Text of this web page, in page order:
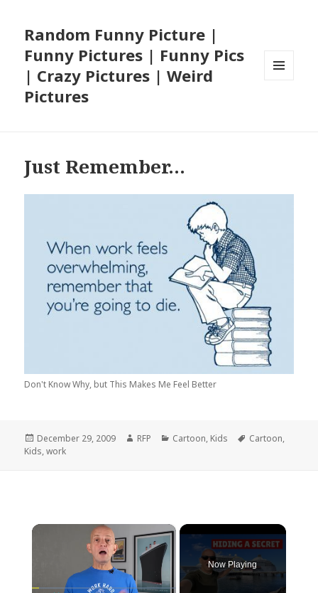
Random Funny Picture |
Funny Pictures | Funny Pics
| Crazy Pictures | Weird
Pictures
Just Remember…
Don't Know Why, but This Makes Me Feel Better
Posted
on
December 29, 2009 Author
RFP Categories
Cartoon, Kids Tags
Cartoon,
Kids,work
×
Now Playing